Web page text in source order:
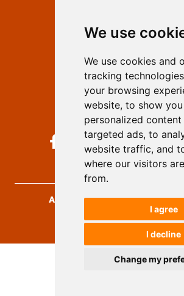
We use
We use cookies and
tracking
your browsing
website, to show you
personalized content
targeted ads, to
website traffic, and
where our visitors
from.
I agree
I decline
Change my
Privacy
Authors
Keywords
Follow us on social
Archives for Technical
developed byOpus